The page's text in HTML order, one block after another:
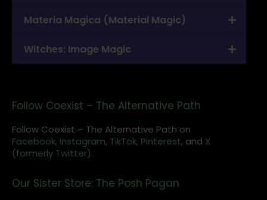
Materia Magica (Material Magic)
Witches: Image Magic
Follow Coexist – The Alternative Path
Follow Coexist – The Alternative Path on
Facebook, Instagram, TikTok, Pinterest, and X
(formerly Twitter).
Our Sister Store: The Posh Pagan